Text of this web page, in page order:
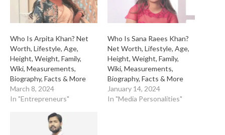
Who Is Arpita Khan? Net
Worth, Lifestyle, Age,
Height, Weight, Family,
Wiki, Measurements,
Biography, Facts & More
March 8, 2024
In "Entrepreneurs"
Who Is Sana Raees Khan?
Net Worth, Lifestyle, Age,
Height, Weight, Family,
Wiki, Measurements,
Biography, Facts & More
January 14, 2024
In "Media Personalities"